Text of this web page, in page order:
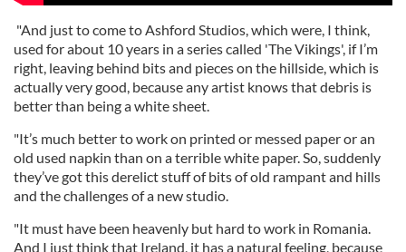
"And just to come to Ashford Studios, which were, I think,
used for about 10 years in a series called 'The Vikings', if I’m
right, leaving behind bits and pieces on the hillside, which is
actually very good, because any artist knows that debris is
better than being a white sheet.
"It’s much better to work on printed or messed paper or an
old used napkin than on a terrible white paper. So, suddenly
they’ve got this derelict stuff of bits of old rampant and hills
and the challenges of a new studio.
"It must have been heavenly but hard to work in Romania.
And I just think that Ireland, it has a natural feeling, because